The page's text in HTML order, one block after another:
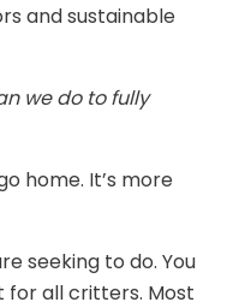
and sustainable
we do to fully
home. It’s more
seeking to do. You
for all critters. Most